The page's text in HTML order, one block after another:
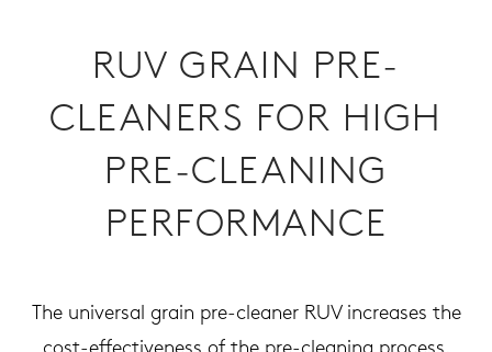
RUV GRAIN PRE-
CLEANERS FOR HIGH
PRE-CLEANING
PERFORMANCE
The universal grain pre-cleaner RUV increases the